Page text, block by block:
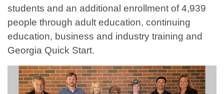
students and an additional enrollment of 4,939
people through adult education, continuing
education, business and industry training and
Georgia Quick Start.